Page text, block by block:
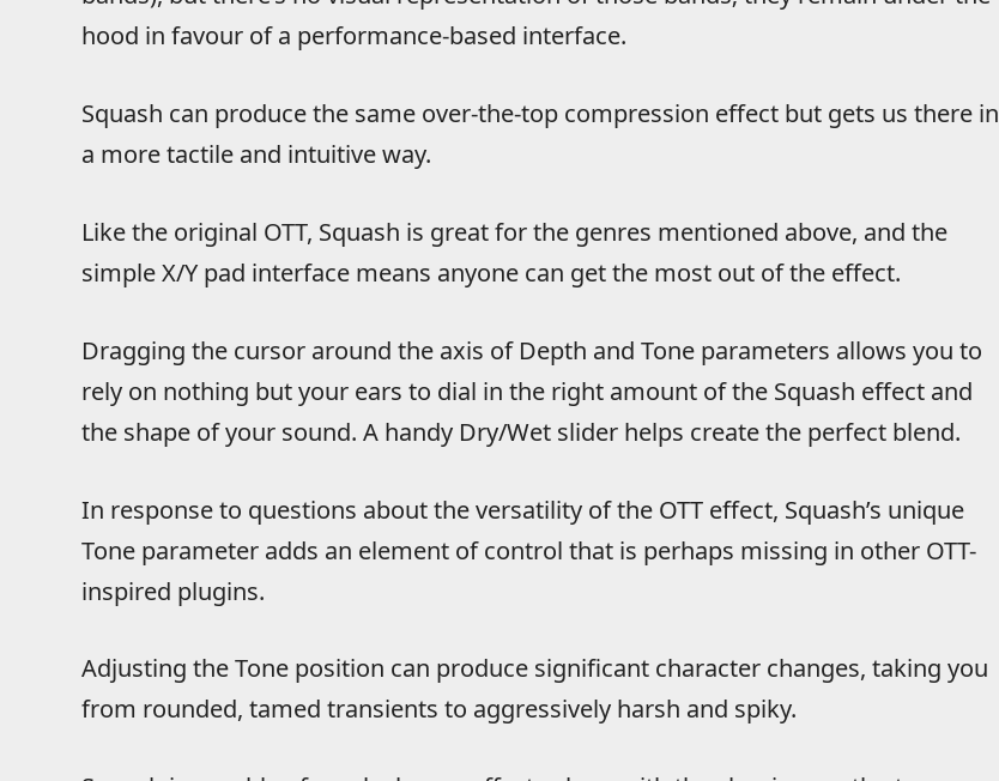
hood in favour of a performance-based interface.
Squash can produce the same over-the-top compression effect but gets us there in
a more tactile and intuitive way.
Like the original OTT, Squash is great for the genres mentioned above, and the
simple X/Y pad interface means anyone can get the most out of the effect.
Dragging the cursor around the axis of Depth and Tone parameters allows you to
rely on nothing but your ears to dial in the right amount of the Squash effect and
the shape of your sound. A handy Dry/Wet slider helps create the perfect blend.
In response to questions about the versatility of the OTT effect, Squash’s unique
Tone parameter adds an element of control that is perhaps missing in other OTT-
inspired plugins.
Adjusting the Tone position can produce significant character changes, taking you
from rounded, tamed transients to aggressively harsh and spiky.